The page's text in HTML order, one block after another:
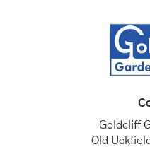
Goldcliff
Old